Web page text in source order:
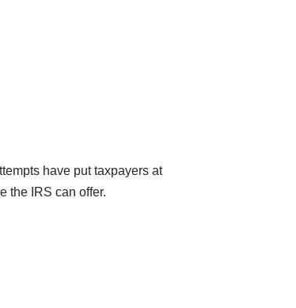
have put taxpayers at
the IRS can offer.